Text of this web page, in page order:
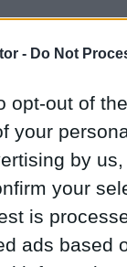
- Do Not
opt-out of
your
by
your
is
ads based